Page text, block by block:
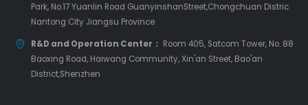
Park, No.17 Yuanlin Road GuanyinshanStreet,Chongchuan Distric
Nantong City Jiangsu Province
R&D and Operation Center： Room 405, Satcom Tower, No. 88
Baoxing Road, Haiwang Community, Xin'an Street, Bao'an
District,Shenzhen